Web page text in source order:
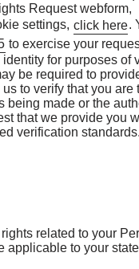
Request webform,
settings, click here.
to exercise your
for purposes of
be required to
to verify that you are
being made or the
that we provide you
verification
related to your
applicable to your